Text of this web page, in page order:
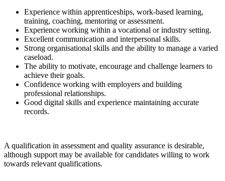
Experience within apprenticeships, work-based learning,
training, coaching, mentoring or assessment.
Experience working within a vocational or industry setting.
Excellent communication and interpersonal skills.
Strong organisational skills and the ability to manage a varied
caseload.
The ability to motivate, encourage and challenge learners to
achieve their goals.
Confidence working with employers and building
professional relationships.
Good digital skills and experience maintaining accurate
records.
A qualification in assessment and quality assurance is desirable,
although support may be available for candidates willing to work
towards relevant qualifications.